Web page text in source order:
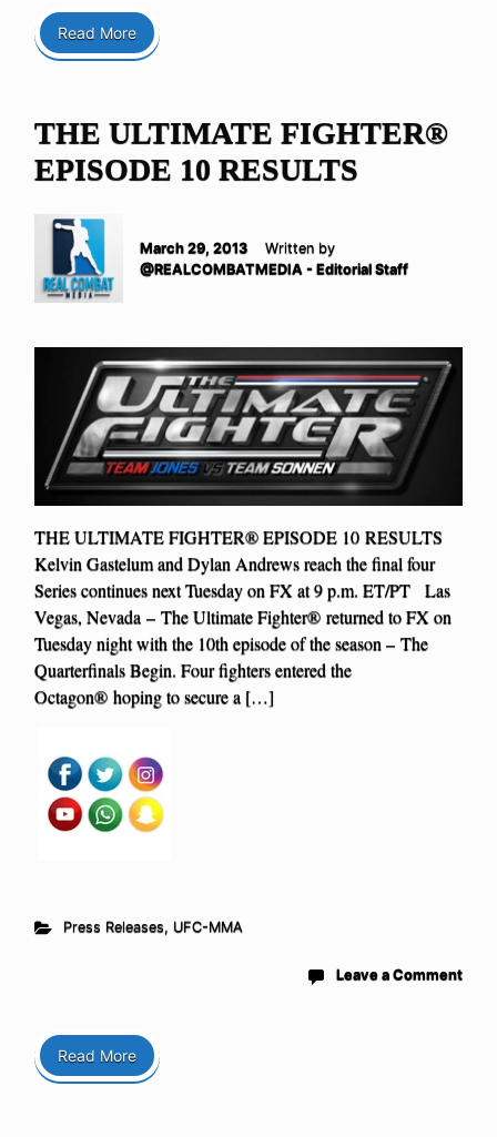
Read More
THE ULTIMATE FIGHTER®
EPISODE 10 RESULTS
March 29, 2013
Written by
@REALCOMBATMEDIA - Editorial Staff
THE ULTIMATE FIGHTER® EPISODE 10 RESULTS
Kelvin Gastelum and Dylan Andrews reach the final four
Series continues next Tuesday on FX at 9 p.m. ET/PT Las
Vegas, Nevada – The Ultimate Fighter® returned to FX on
Tuesday night with the 10th episode of the season – The
Quarterfinals Begin. Four fighters entered the
Octagon® hoping to secure a […]
Press Releases, UFC-MMA
Leave a Comment
Read More